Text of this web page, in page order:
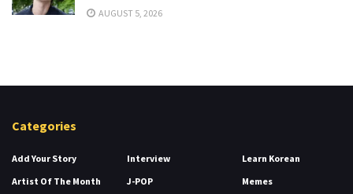
AUGUST 5, 2026
Categories
Add Your Story
Artist Of The Month
Interview
J-POP
Learn Korean
Memes